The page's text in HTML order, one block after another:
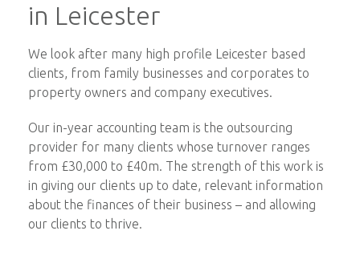
in Leicester
We look after many high profile Leicester based
clients, from family businesses and corporates to
property owners and company executives.
Our in-year accounting team is the outsourcing
provider for many clients whose turnover ranges
from £30,000 to £40m. The strength of this work is
in giving our clients up to date, relevant information
about the finances of their business – and allowing
our clients to thrive.